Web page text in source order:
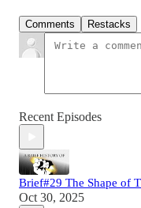
Comments Restacks
Recent Episodes
Brief#29 The Shape of
Oct 30, 2025